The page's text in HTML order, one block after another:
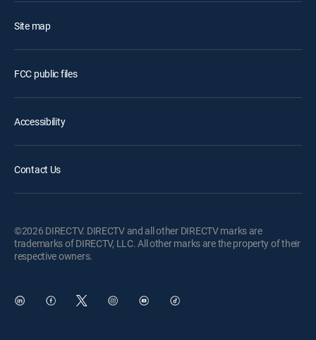
Site map
FCC public files
Accessibility
Contact Us
©2026 DIRECTV. DIRECTV and all other DIRECTV marks are
trademarks of DIRECTV, LLC. All other marks are the property of their
respective owners.